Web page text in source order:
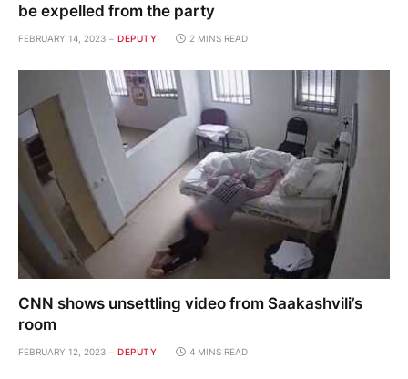
be expelled from the party
FEBRUARY 14, 2023 DEPUTY 2 MINS READ
CNN shows unsettling video from Saakashvili’s
room
FEBRUARY 12, 2023 DEPUTY 4 MINS READ